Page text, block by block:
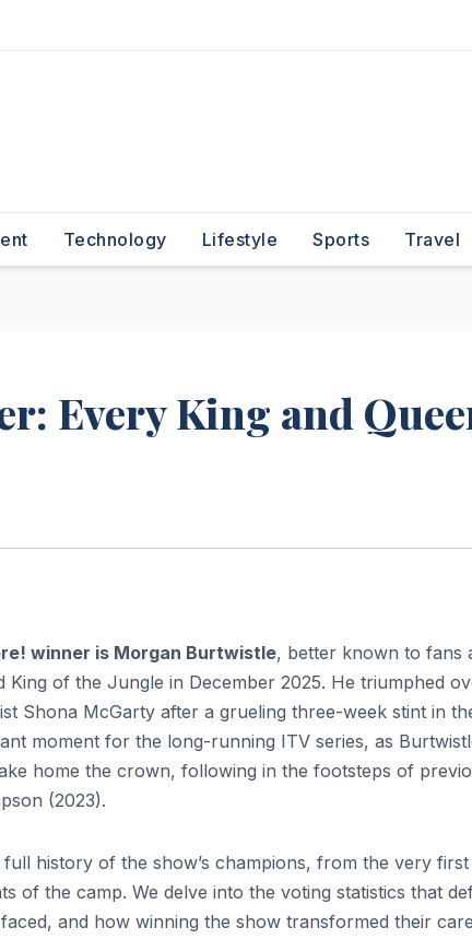
Technology Lifestyle Sports Travel
Every King and
winner is Morgan Burtwistle, better known to fans
King of the Jungle in December 2025. He triumphed
Shona McGarty after a grueling three-week stint in
moment for the long-running ITV series, as
home the crown, following in the footsteps of
(2023).
history of the show’s champions, from the very first
of the camp. We delve into the voting statistics that
and how winning the show transformed their